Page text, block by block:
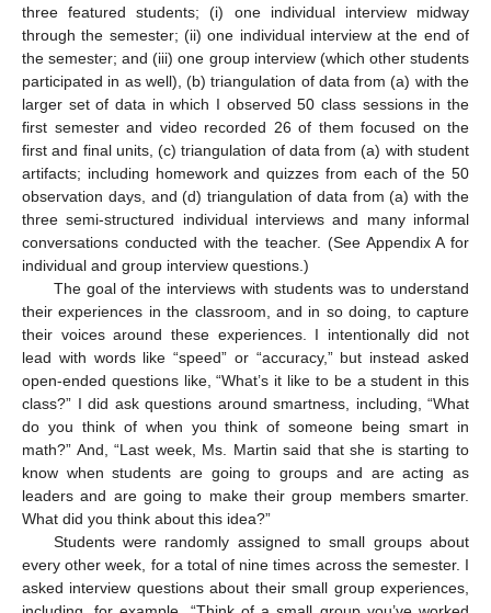
three featured students; (i) one individual interview midway
through the semester; (ii) one individual interview at the end of
the semester; and (iii) one group interview (which other students
participated in as well), (b) triangulation of data from (a) with the
larger set of data in which I observed 50 class sessions in the
first semester and video recorded 26 of them focused on the
first and final units, (c) triangulation of data from (a) with student
artifacts; including homework and quizzes from each of the 50
observation days, and (d) triangulation of data from (a) with the
three semi-structured individual interviews and many informal
conversations conducted with the teacher. (See Appendix A for
individual and group interview questions.)
The goal of the interviews with students was to understand
their experiences in the classroom, and in so doing, to capture
their voices around these experiences. I intentionally did not
lead with words like “speed” or “accuracy,” but instead asked
open-ended questions like, “What’s it like to be a student in this
class?” I did ask questions around smartness, including, “What
do you think of when you think of someone being smart in
math?” And, “Last week, Ms. Martin said that she is starting to
know when students are going to groups and are acting as
leaders and are going to make their group members smarter.
What did you think about this idea?”
Students were randomly assigned to small groups about
every other week, for a total of nine times across the semester. I
asked interview questions about their small group experiences,